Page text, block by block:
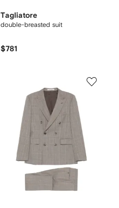
Tagliatore
double-breasted suit
$781